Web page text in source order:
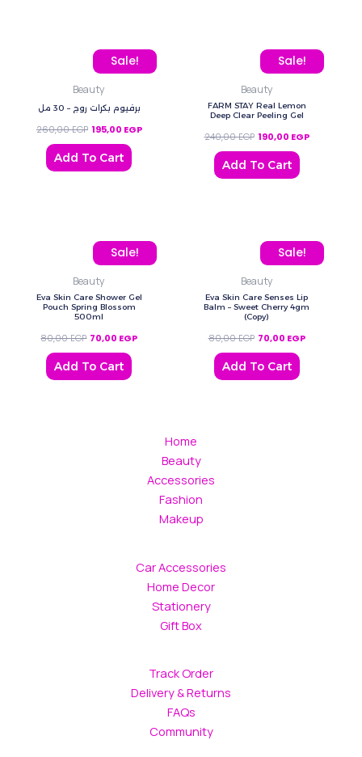
Sale!
Beauty
برفيوم بكرات روج – 30 مل
260,00EGP
Original price was: 260,00 EGP.
195,00 EGP
Current price is: 195,00 EGP.
Add To Cart
Sale!
Beauty
FARM STAY Real Lemon
Deep Clear Peeling Gel
240,00EGP
Original price was:
190,00 EGP
Current
Add To Cart
Sale!
Beauty
Eva Skin Care Shower Gel
Pouch Spring Blossom
500ml
80,00EGP
Original price was: 80,00 EGP.
70,00 EGP
Current price is: 70,00 EGP.
Add To Cart
Sale!
Beauty
Eva Skin Care Senses Lip
Balm – Sweet Cherry 4gm
(Copy)
80,00EGP
Original price was:
70,00 EGP
Current price
Add To Cart
Home
Beauty
Accessories
Fashion
Makeup
Car Accessories
Home Decor
Stationery
Gift Box
Track Order
Delivery & Returns
FAQs
Community